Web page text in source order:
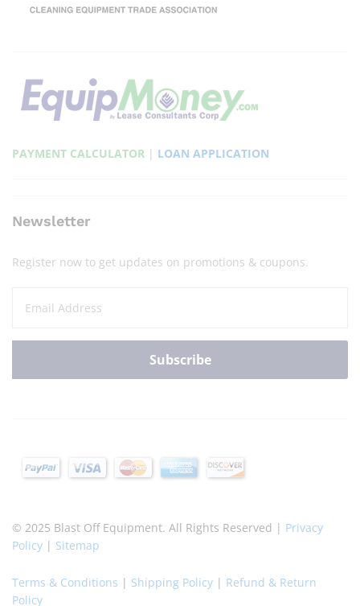
PAYMENT CALCULATOR | LOAN APPLICATION
Newsletter
Register now to get updates on promotions & coupons.
© 2025 Blast Off Equipment. All Rights Reserved | Privacy
Policy | Sitemap
Terms & Conditions | Shipping Policy | Refund & Return
Policy